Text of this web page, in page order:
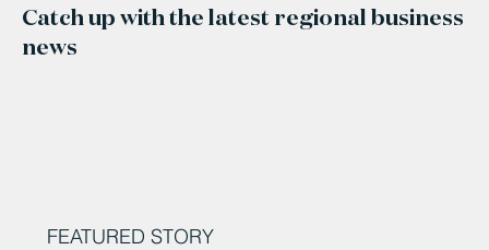
Catch up with the latest regional business
news
FEATURED STORY